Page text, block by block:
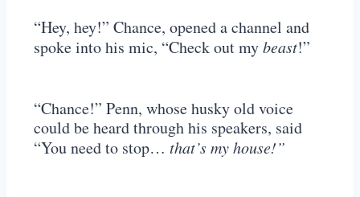
“Hey, hey!” Chance, opened a channel and
spoke into his mic, “Check out mybeast!”
“Chance!” Penn, whose husky old voice
could be heard through his speakers, said
“You need to stop… that’s my house!”